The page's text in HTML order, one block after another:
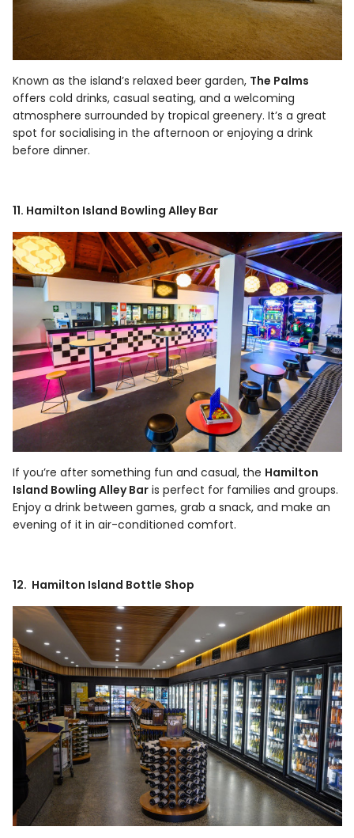
Known as the island’s relaxed beer garden, The Palms
offers cold drinks, casual seating, and a welcoming
atmosphere surrounded by tropical greenery. It’s a great
spot for socialising in the afternoon or enjoying a drink
before dinner.
11. Hamilton Island Bowling Alley Bar
If you’re after something fun and casual, the Hamilton
Island Bowling Alley Bar is perfect for families and groups.
Enjoy a drink between games, grab a snack, and make an
evening of it in air-conditioned comfort.
12. Hamilton Island Bottle Shop